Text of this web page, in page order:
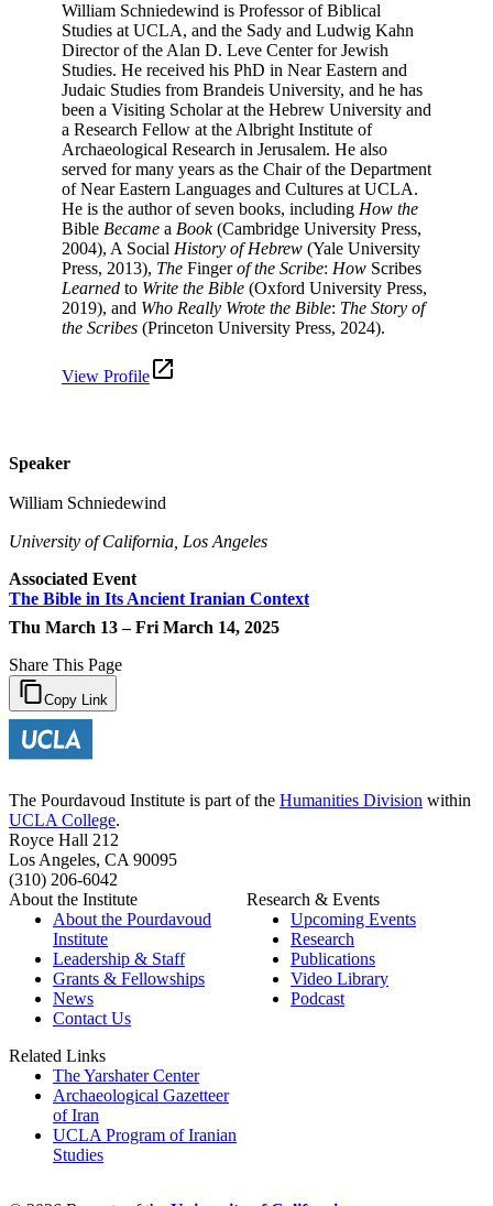
William Schniedewind is Professor of Biblical
Studies at UCLA, and the Sady and Ludwig Kahn
Director of the Alan D. Leve Center for Jewish
Studies. He received his PhD in Near Eastern and
Judaic Studies from Brandeis University, and he has
been a Visiting Scholar at the Hebrew University and
a Research Fellow at the Albright Institute of
Archaeological Research in Jerusalem. He also
served for many years as the Chair of the Department
of Near Eastern Languages and Cultures at UCLA.
He is the author of seven books, including How the
Bible Became a Book(Cambridge University Press,
2004), A Social History of Hebrew (Yale University
Press, 2013), The Fingerof the Scribe: How Scribes
Learned to Write the Bible (Oxford University Press,
2019), and Who Really Wrote the Bible: The Story of
the Scribes (Princeton University Press, 2024).
View Profile
Speaker
William Schniedewind
University of California, Los Angeles
Associated Event
The Bible in Its Ancient Iranian Context
Thu March 13 – Fri March 14, 2025
Share This Page
Copy Link
The Pourdavoud Institute is part of the Humanities Division within
UCLA College.
Royce Hall 212
Los Angeles, CA 90095
(310) 206-6042
About the Institute
About the Pourdavoud
Institute
Leadership & Staff
Grants & Fellowships
News
Contact Us
Research & Events
Upcoming Events
Research
Publications
Video Library
Podcast
Related Links
The Yarshater Center
Archaeological Gazetteer
of Iran
UCLA Program of Iranian
Studies